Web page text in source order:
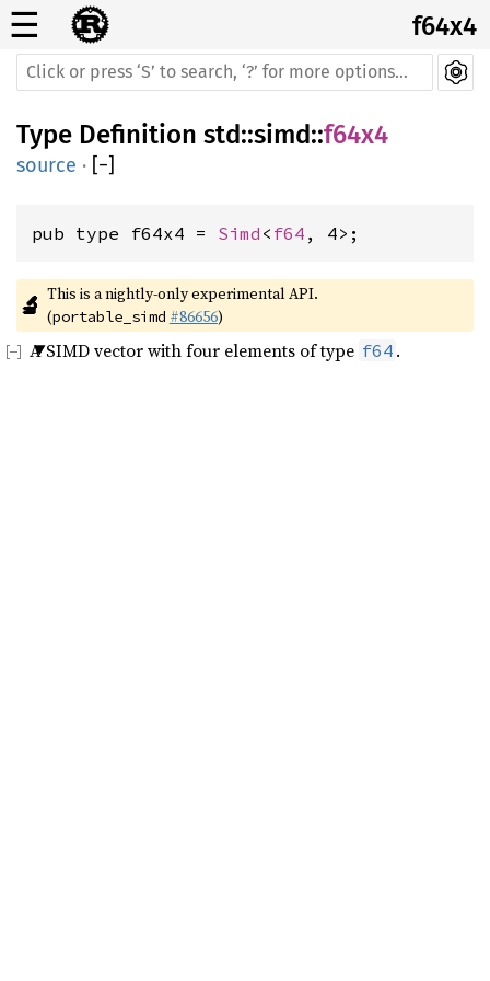
☰ f64x4
Type Definition std::simd::f64x4
source · [−]
pub type f64x4 = Simd < f64 , 4>;
🔬 This is a nightly-only experimental API.
(portable_simd #86656)
A SIMD vector with four elements of type f64 .